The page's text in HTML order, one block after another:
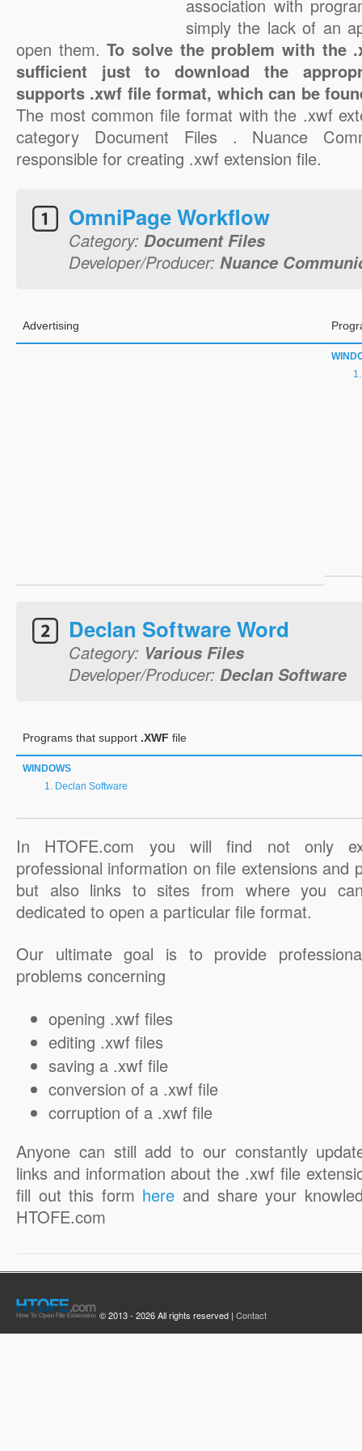
association with
simply the lack of an
open them.To solve the problem with the
sufficient just to download the
supports .xwf file format, which can be
The most common file format with the .xwf
category Document Files . Nuance
responsible for creating .xwf extension file.
OmniPage Workflow
Category: Document Files
Developer/Producer: Nuance
Advertising
Declan Software Word
Category: Various Files
Developer/Producer: Declan Software
Programs that support .XWF file
WINDOWS
Declan Software
In HTOFE.com you will find not only
professional information on file extensions and
but also links to sites from where you
dedicated to open a particular file format.
Our ultimate goal is to provide
problems concerning
opening .xwf files
editing .xwf files
saving a .xwf file
conversion of a .xwf file
corruption of a .xwf file
Anyone can still add to our constantly
links and information about the .xwf file
fill out this form here and share your
HTOFE.com
© 2013 - 2026 All rights reserved | Contact